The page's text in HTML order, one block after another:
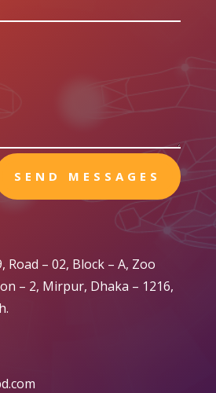
SEND MESSAGES
Road – 02, Block – A, Zoo
– 2, Mirpur, Dhaka – 1216,